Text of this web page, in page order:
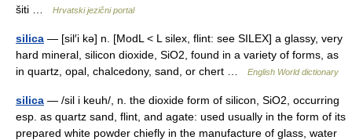
šiti …
Hrvatski jezični portal
silica — [sil′i kə] n. [ModL < L silex, flint: see SILEX] a glassy, very
hard mineral, silicon dioxide, SiO2, found in a variety of forms, as
in quartz, opal, chalcedony, sand, or chert …
English World dictionary
silica — /sil i keuh/, n. the dioxide form of silicon, SiO2, occurring
esp. as quartz sand, flint, and agate: used usually in the form of its
prepared white powder chiefly in the manufacture of glass, water